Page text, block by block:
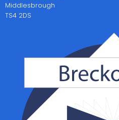
Middlesbrough
TS4 2DS